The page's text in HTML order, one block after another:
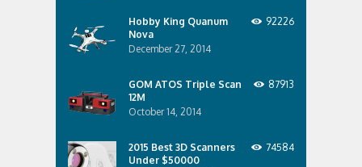
Hobby King Quanum
Nova
December 27, 2014
92226
GOM ATOS Triple Scan
12M
October 14, 2014
87913
2015 Best 3D Scanners
Under $50000
74584